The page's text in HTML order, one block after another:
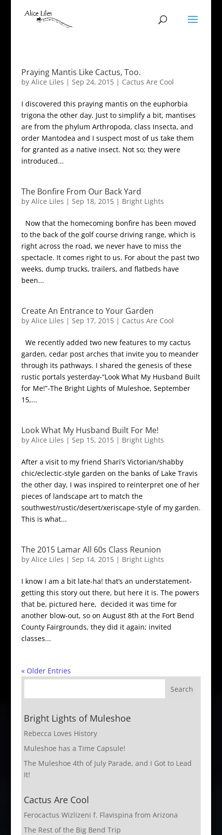
Praying Mantis Like Cactus, Too.
by Alice Liles | Sep 24, 2015| Cactus Are Cool
I discovered this praying mantis on the euphorbia
trigona the other day. Just to simplify a bit, mantises
are from the phylum Arthropoda, class Insecta, and
order Mantodea and I suspect most of us take them
for granted as a native insect. Not so; they were
introduced...
The Bonfire From Our Back Yard
by Alice Liles | Sep 18, 2015| Bright Lights
Now that the homecoming bonfire has been moved
to the back of the golf course driving range, which is
right across the road, we never have to miss the
spectacle. It comes right to us. For about the past two
weeks, dump trucks, trailers, and flatbeds have
been...
Create An Entrance to Your Garden
by Alice Liles | Sep 17, 2015| Cactus Are Cool
We recently added two new features to my cactus
garden, cedar post arches that invite you to meander
through its pathways. I shared the genesis of these
rustic portals yesterday-“Look What My Husband Built
for Me!”-The Bright Lights of Muleshoe, September
15,...
Look What My Husband Built For Me!
by Alice Liles | Sep 15, 2015| Bright Lights
After a visit to my friend Shari’s Victorian/shabby
chic/eclectic-style garden on the banks of Lake Travis
the other day, I was inspired to reinterpret one of her
pieces of landscape art to match the
southwest/rustic/desert/xeriscape-style of my garden.
This is what...
The 2015 Lamar All 60s Class Reunion
by Alice Liles | Sep 14, 2015| Bright Lights
I know I am a bit late-ha! that’s an understatement-
getting this story out there, but here it is. The powers
that be, pictured here, decided it was time for
another blow-out, so on August 8th at the Fort Bend
County Fairgrounds, they did it again; invited
classes...
« Older Entries
Bright Lights of Muleshoe
Rebecca Loves History
Muleshoe has a Time Capsule!
The Muleshoe 4th of July Parade, and I Got to Lead
It!
Cactus Are Cool
Ferocactus Wizlizeni f. Flavispina from Arizona
The Rest of the Big Bend Trip